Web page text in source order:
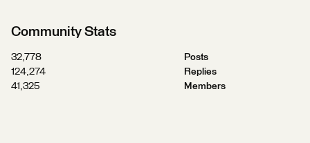
Community Stats
32,778
Posts
124,274
Replies
41,325
Members